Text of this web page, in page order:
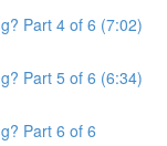
Part 4 of 6 (7:02)
Part 5 of 6 (6:34)
Part 6 of 6